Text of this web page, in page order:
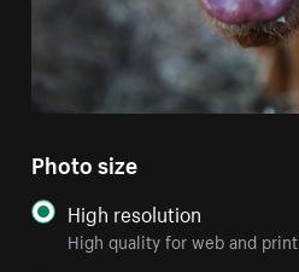
Photo size
High resolution
High quality for web and print